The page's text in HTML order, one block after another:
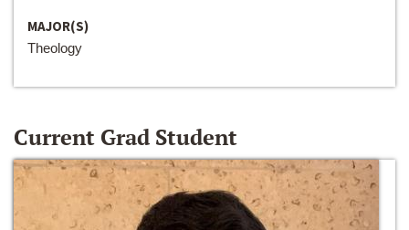
MAJOR(S)
Theology
Current Grad Student